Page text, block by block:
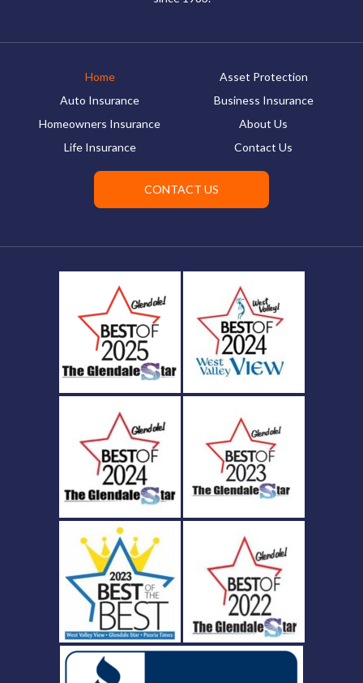
Home
Auto Insurance
Homeowners Insurance
Life Insurance
Asset Protection
Business Insurance
About Us
Contact Us
CONTACT US